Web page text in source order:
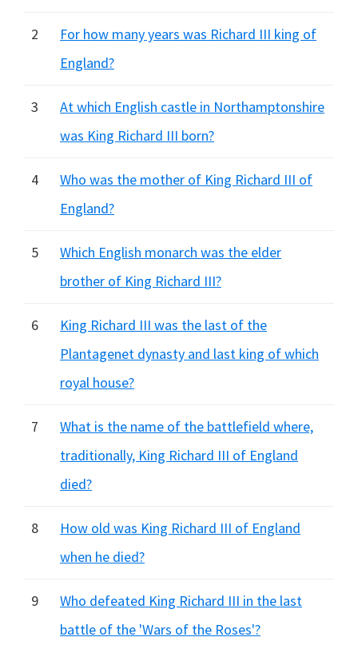
2
For how many years was Richard III king of
England?
3
At which English castle in Northamptonshire
was King Richard III born?
4
Who was the mother of King Richard III of
England?
5
Which English monarch was the elder
brother of King Richard III?
6
King Richard III was the last of the
Plantagenet dynasty and last king of which
royal house?
7
What is the name of the battlefield where,
traditionally, King Richard III of England
died?
8
How old was King Richard III of England
when he died?
9
Who defeated King Richard III in the last
battle of the 'Wars of the Roses'?